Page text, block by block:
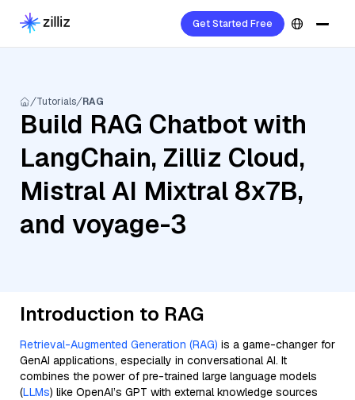
Get Started Free
Tutorials RAG
Build RAG Chatbot with
LangChain, Zilliz Cloud,
Mistral AI Mixtral 8x7B,
and voyage-3
Introduction to RAG
Retrieval-Augmented Generation (RAG) is a game-changer for
GenAI applications, especially in conversational AI. It
combines the power of pre-trained large language models
(LLMs) like OpenAI’s GPT with external knowledge sources